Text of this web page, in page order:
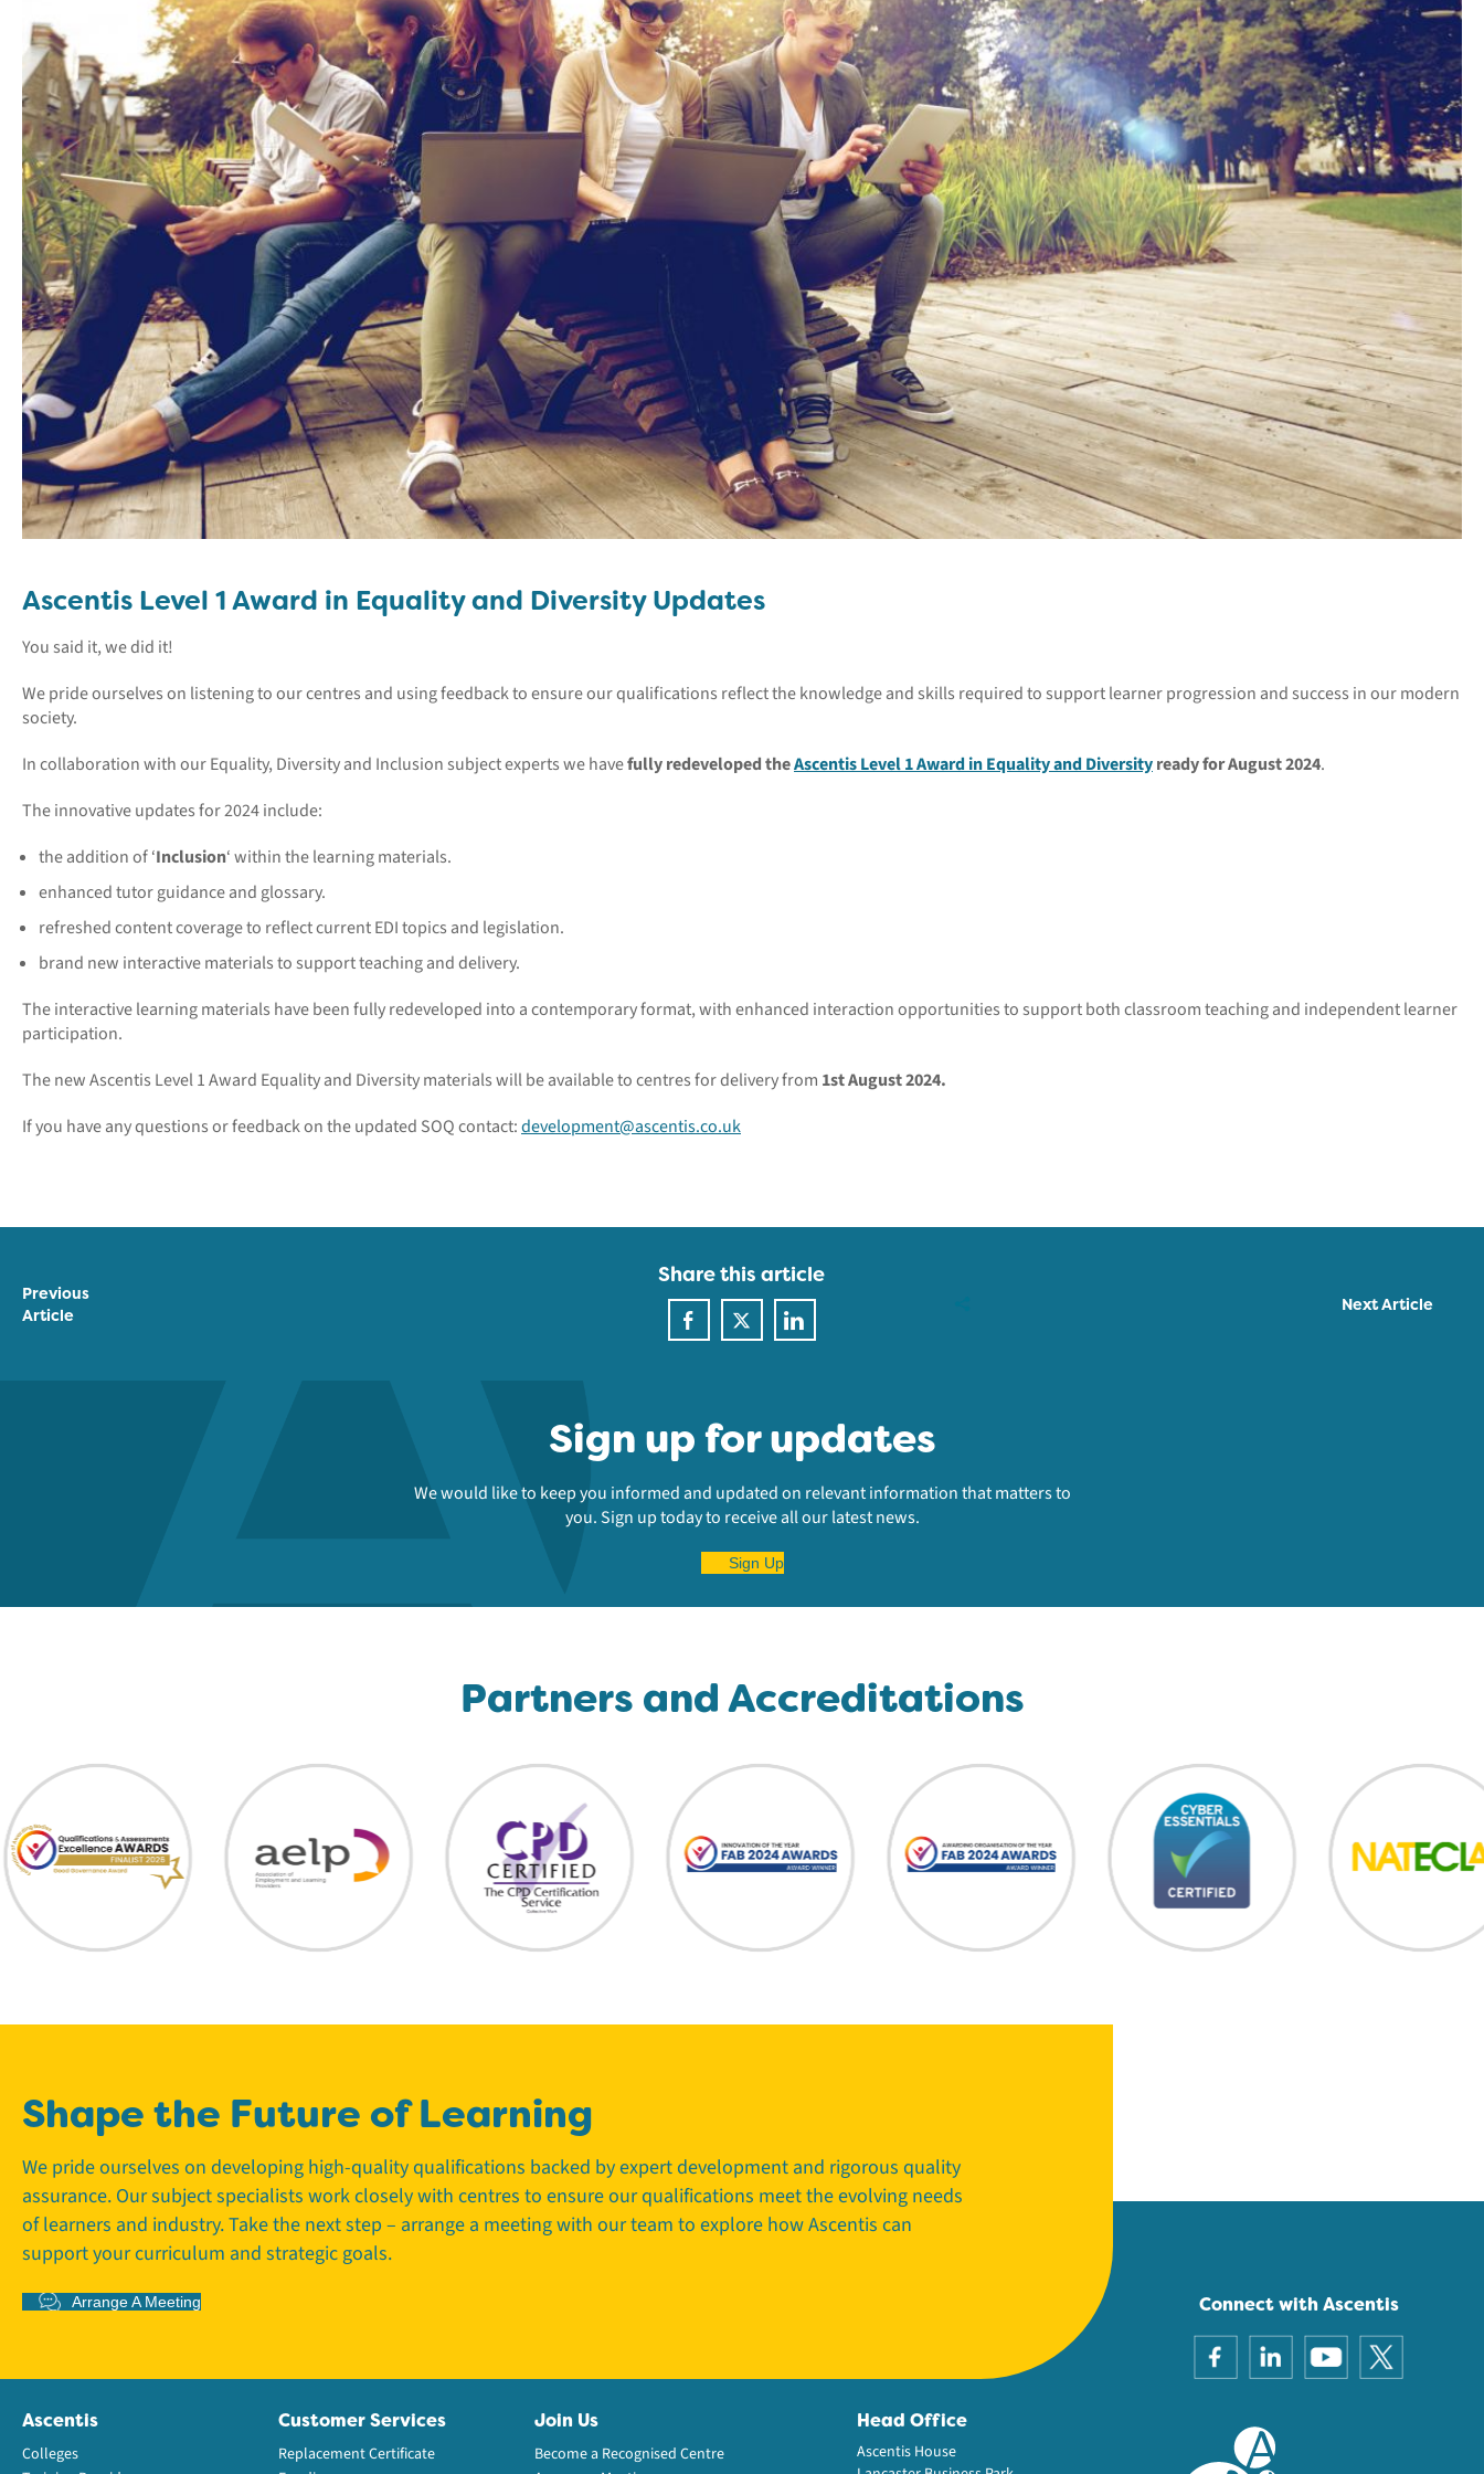
Ascentis Level 1 Award in Equality and Diversity Updates
You said it, we did it!
We pride ourselves on listening to our centres and using feedback to ensure our qualifications reflect the knowledge and skills required to support learner progression and success in our modern
society.
In collaboration with our Equality, Diversity and Inclusion subject experts we havefully redeveloped theAscentis Level 1 Award in Equality and Diversityready for August 2024.
The innovative updates for 2024 include:
the addition of ‘Inclusion‘ within the learning materials.
enhanced tutor guidance and glossary.
refreshed content coverage to reflect current EDI topics and legislation.
brand new interactive materials to support teaching and delivery.
The interactive learning materials have been fully redeveloped into a contemporary format, with enhanced interaction opportunities to support both classroom teaching and independent learner
participation.
The new Ascentis Level 1 Award Equality and Diversity materials will be available to centres for delivery from 1st August 2024.
If you have any questions or feedback on the updated SOQ contact:development@ascentis.co.uk
Previous
Article
Next Article
Share this article
Sign up for updates
We would like to keep you informed and updated on relevant information that matters to
you. Sign up today to receive all our latest news.
Sign Up
Partners and Accreditations
Shape the Future of Learning
We pride ourselves on developing high-quality qualifications backed by expert development and rigorous quality
assurance. Our subject specialists work closely with centres to ensure our qualifications meet the evolving needs
of learners and industry. Take the next step – arrange a meeting with our team to explore how Ascentis can
support your curriculum and strategic goals.
Arrange A Meeting
Ascentis
Colleges
Customer Services
Replacement Certificate
Join Us
Become a Recognised Centre
Head Office
Ascentis House
Connect with Ascentis